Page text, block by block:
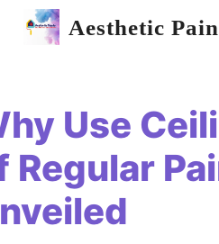
Aesthetic
Use
Regular